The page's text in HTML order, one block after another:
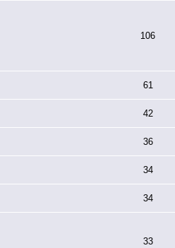
106
61
42
36
34
34
33